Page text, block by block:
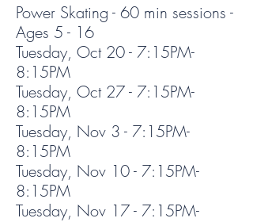
Power Skating - 60 min sessions -
Ages 5 - 16
Tuesday, Oct 20 - 7:15PM-
8:15PM
Tuesday, Oct 27 - 7:15PM-
8:15PM
Tuesday, Nov 3 - 7:15PM-
8:15PM
Tuesday, Nov 10 - 7:15PM-
8:15PM
Tuesday, Nov 17 - 7:15PM-